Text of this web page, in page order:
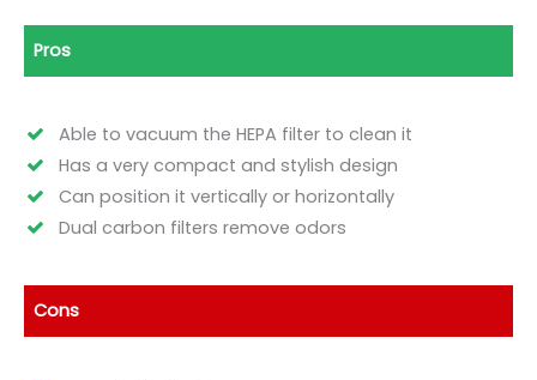
Pros
Able to vacuum the HEPA filter to clean it
Has a very compact and stylish design
Can position it vertically or horizontally
Dual carbon filters remove odors
Cons